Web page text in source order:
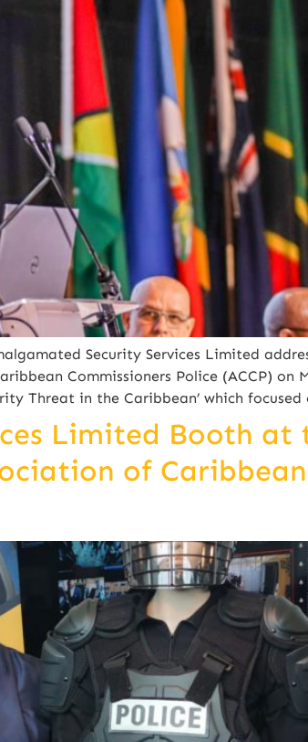
Security Services Limited
Commissioners Police (ACCP)
Threat in the Caribbean’ which
Limited Booth at
of